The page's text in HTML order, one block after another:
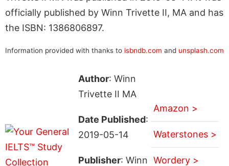
officially published by Winn Trivette II, MA and has
the ISBN: 1386806897.
Information provided with thanks to isbndb.com and unsplash.com
Author: Winn
Trivette II MA
Date Published:
2019-05-14
Publisher: Winn
Amazon >
Waterstones >
Wordery >